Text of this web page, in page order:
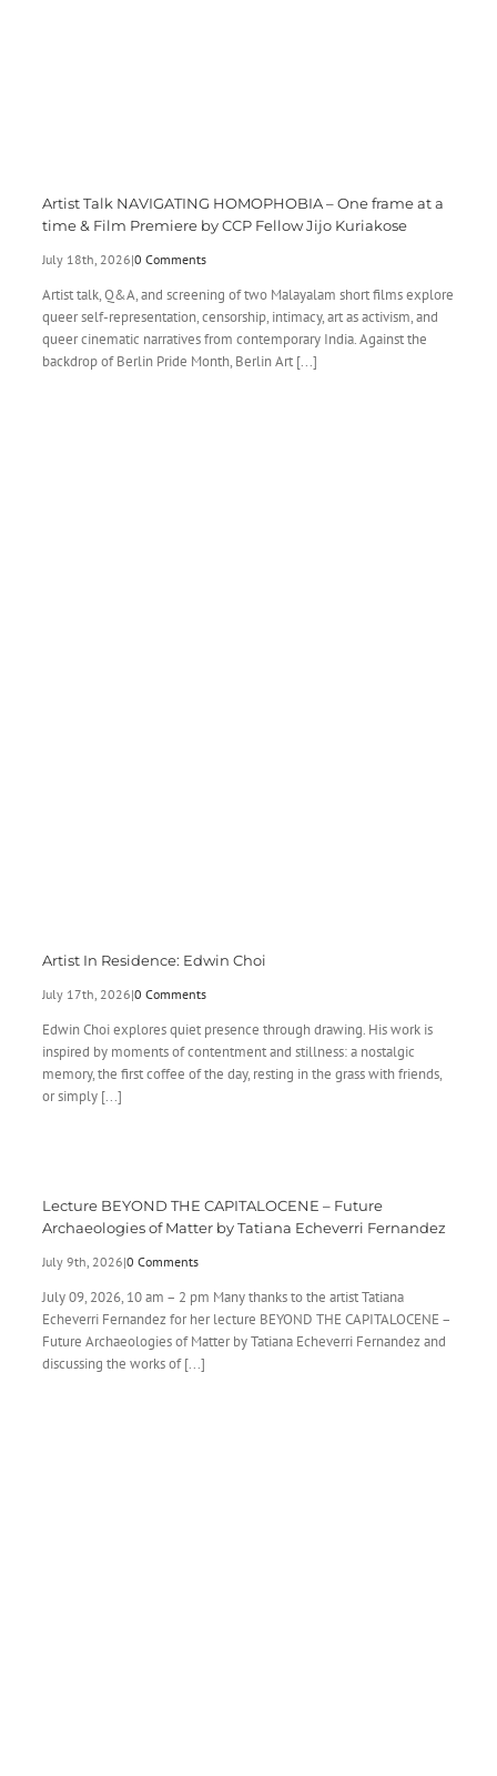
Artist Talk NAVIGATING HOMOPHOBIA – One frame at a
time & Film Premiere by CCP Fellow Jijo Kuriakose
July 18th, 2026|0 Comments
Artist talk, Q&A, and screening of two Malayalam short films explore
queer self-representation, censorship, intimacy, art as activism, and
queer cinematic narratives from contemporary India. Against the
backdrop of Berlin Pride Month, Berlin Art [...]
Artist In Residence: Edwin Choi
July 17th, 2026|0 Comments
Edwin Choi explores quiet presence through drawing. His work is
inspired by moments of contentment and stillness: a nostalgic
memory, the first coffee of the day, resting in the grass with friends,
or simply [...]
Lecture BEYOND THE CAPITALOCENE – Future
Archaeologies of Matter by Tatiana Echeverri Fernandez
July 9th, 2026|0 Comments
July 09, 2026, 10 am – 2 pm Many thanks to the artist Tatiana
Echeverri Fernandez for her lecture BEYOND THE CAPITALOCENE –
Future Archaeologies of Matter by Tatiana Echeverri Fernandez and
discussing the works of [...]